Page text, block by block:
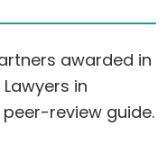
awarded in
in
review guide.